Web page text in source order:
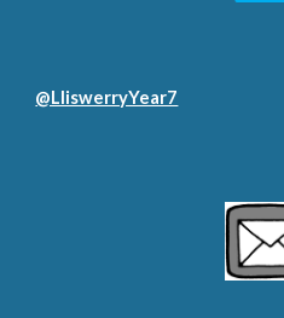
@LliswerryYear7